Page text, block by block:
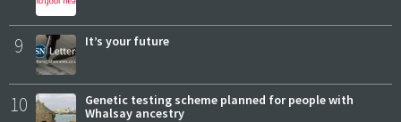
9 It’s your future
10
Genetic testing scheme planned for people with
Whalsay ancestry